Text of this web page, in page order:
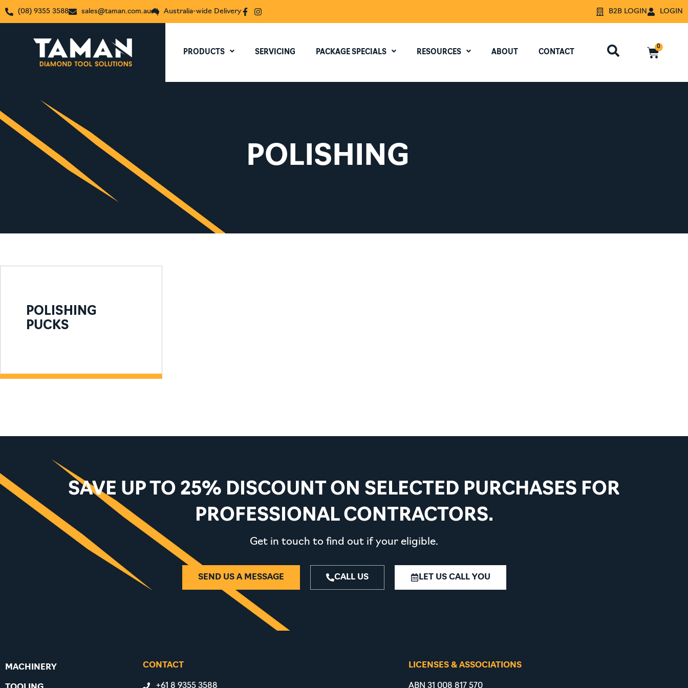
(08) 9355 3588 sales@taman.com.au Australia-wide Delivery B2B LOGIN LOGIN
PRODUCTS SERVICING PACKAGE SPECIALS RESOURCES ABOUT CONTACT
0
POLISHING
POLISHING
PUCKS
SAVE UP TO 25% DISCOUNT ON SELECTED PURCHASES FOR
PROFESSIONAL CONTRACTORS.
Get in touch to find out if your eligible.
SEND US A MESSAGE CALL US LET US CALL YOU
MACHINERY CONTACT
+61 8 9355 3588
LICENSES & ASSOCIATIONS
ABN 31 008 817 570